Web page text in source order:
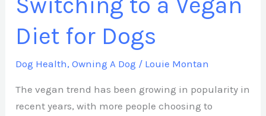
Diet for Dogs
Dog Health,Owning A Dog / Louie Montan
The vegan trend has been growing in popularity in
recent years, with more people choosing to